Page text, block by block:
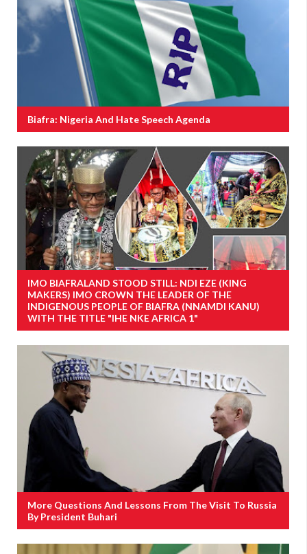
Biafra: Nigeria And Hate Speech Agenda
IMO BIAFRALAND STOOD STILL: NDI EZE (KING
MAKERS) IMO CROWN THE LEADER OF THE
INDIGENOUS PEOPLE OF BIAFRA (NNAMDI KANU)
WITH THE TITLE "IHE NKE AFRICA 1"
More Questions And Lessons From The Visit To Russia
By President Buhari